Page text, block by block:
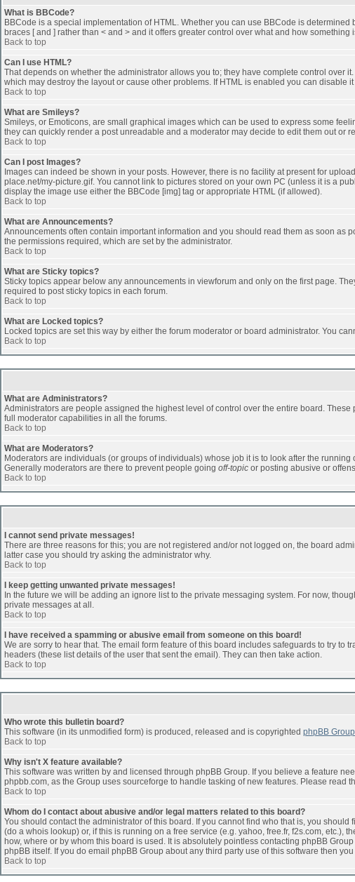
What is BBCode?
BBCode is a special implementation of HTML. Whether you can use BBCode is
braces [ and ] rather than < and > and it offers greater control over what and how
Back to top
Can I use HTML?
That depends on whether the administrator allows you to; they have complete control over
which may destroy the layout or cause other problems. If HTML is enabled you can disable
Back to top
What are Smileys?
Smileys, or Emoticons, are small graphical images which can be used to express some
they can quickly render a post unreadable and a moderator may decide to edit them out or
Back to top
Can I post Images?
Images can indeed be shown in your posts. However, there is no facility at present for
place.net/my-picture.gif. You cannot link to pictures stored on your own PC (unless it is a
display the image use either the BBCode [img] tag or appropriate HTML (if allowed).
Back to top
What are Announcements?
Announcements often contain important information and you should read them as soon as
the permissions required, which are set by the administrator.
Back to top
What are Sticky topics?
Sticky topics appear below any announcements in viewforum and only on the first page.
required to post sticky topics in each forum.
Back to top
What are Locked topics?
Locked topics are set this way by either the forum moderator or board administrator. You
Back to top
What are Administrators?
Administrators are people assigned the highest level of control over the entire board.
full moderator capabilities in all the forums.
Back to top
What are Moderators?
Moderators are individuals (or groups of individuals) whose job it is to look after the
Generally moderators are there to prevent people going off-topic or posting abusive or
Back to top
I cannot send private messages!
There are three reasons for this; you are not registered and/or not logged on, the board
latter case you should try asking the administrator why.
Back to top
I keep getting unwanted private messages!
In the future we will be adding an ignore list to the private messaging system. For now,
private messages at all.
Back to top
I have received a spamming or abusive email from someone on this board!
We are sorry to hear that. The email form feature of this board includes safeguards to try
headers (these list details of the user that sent the email). They can then take action.
Back to top
Who wrote this bulletin board?
This software (in its unmodified form) is produced, released and is copyrighted phpBB Group
Back to top
Why isn't X feature available?
This software was written by and licensed through phpBB Group. If you believe a feature
phpbb.com, as the Group uses sourceforge to handle tasking of new features. Please
Back to top
Whom do I contact about abusive and/or legal matters related to this board?
You should contact the administrator of this board. If you cannot find who that is, you
(do a whois lookup) or, if this is running on a free service (e.g. yahoo, free.fr, f2s.com,
how, where or by whom this board is used. It is absolutely pointless contacting phpBB
phpBB itself. If you do email phpBB Group about any third party use of this software then
Back to top